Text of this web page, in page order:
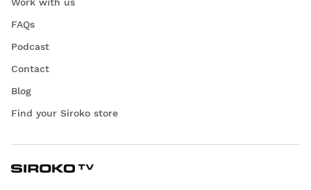
FAQs
Podcast
Contact
Blog
Find your Siroko store